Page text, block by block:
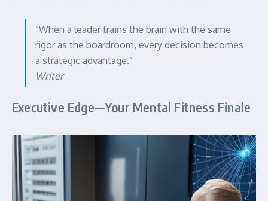
“When a leader trains the brain with the same
rigor as the boardroom, every decision becomes
a strategic advantage.”
Writer
Executive Edge—Your Mental Fitness Finale